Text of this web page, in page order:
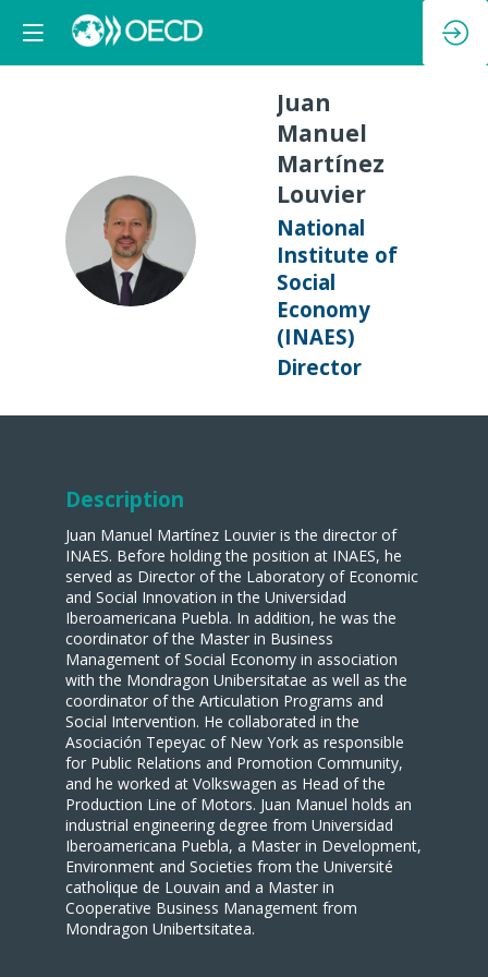
JMML
Juan
Manuel
Martínez
Louvier
National
Institute of
Social
Economy
(INAES)
Director
Description
Juan Manuel Martínez Louvier is the director of
INAES. Before holding the position at INAES, he
served as Director of the Laboratory of Economic
and Social Innovation in the Universidad
Iberoamericana Puebla. In addition, he was the
coordinator of the Master in Business
Management of Social Economy in association
with the Mondragon Unibersitatae as well as the
coordinator of the Articulation Programs and
Social Intervention. He collaborated in the
Asociación Tepeyac of New York as responsible
for Public Relations and Promotion Community,
and he worked at Volkswagen as Head of the
Production Line of Motors. Juan Manuel holds an
industrial engineering degree from Universidad
Iberoamericana Puebla, a Master in Development,
Environment and Societies from the Université
catholique de Louvain and a Master in
Cooperative Business Management from
Mondragon Unibertsitatea.